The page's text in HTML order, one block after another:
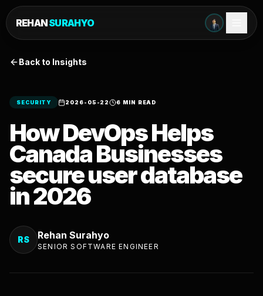
REHANSURAHYO
Back to Insights
SECURITY 2026-05-22 6 MIN READ
How DevOps Helps
Canada Businesses
secure user database
in 2026
RS Rehan Surahyo
SENIOR SOFTWARE ENGINEER